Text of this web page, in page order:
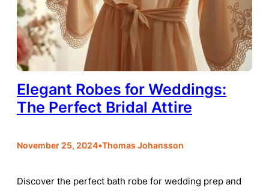
Elegant Robes for Weddings:
The Perfect Bridal Attire
November 25, 2024•Thomas Johansson
Discover the perfect bath robe for wedding prep and